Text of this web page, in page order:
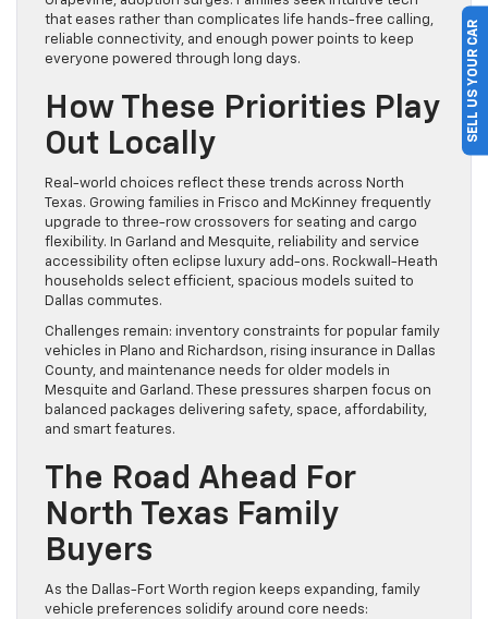
that eases rather than complicates life hands-free calling,
reliable connectivity, and enough power points to keep
everyone powered through long days.
How These Priorities Play
Out Locally
Real-world choices reflect these trends across North
Texas. Growing families in Frisco and McKinney frequently
upgrade to three-row crossovers for seating and cargo
flexibility. In Garland and Mesquite, reliability and service
accessibility often eclipse luxury add-ons. Rockwall-Heath
households select efficient, spacious models suited to
Dallas commutes.
Challenges remain: inventory constraints for popular family
vehicles in Plano and Richardson, rising insurance in Dallas
County, and maintenance needs for older models in
Mesquite and Garland. These pressures sharpen focus on
balanced packages delivering safety, space, affordability,
and smart features.
The Road Ahead For
North Texas Family
Buyers
As the Dallas-Fort Worth region keeps expanding, family
vehicle preferences solidify around core needs:
SELL US YOUR CAR